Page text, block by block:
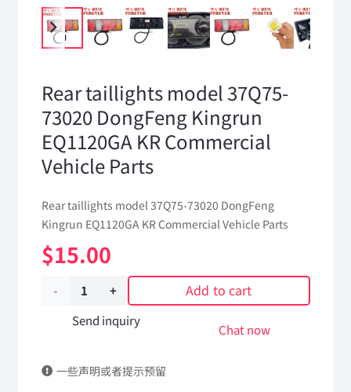
Rear taillights model 37Q75-
73020 DongFeng Kingrun
EQ1120GA KR Commercial
Vehicle Parts
Rear taillights model 37Q75-73020 DongFeng
Kingrun EQ1120GA KR Commercial Vehicle Parts
$15.00
Rear
taillights
37Q75-
Add to cart
Send inquiry
Chat now
一些声明或者提示预留